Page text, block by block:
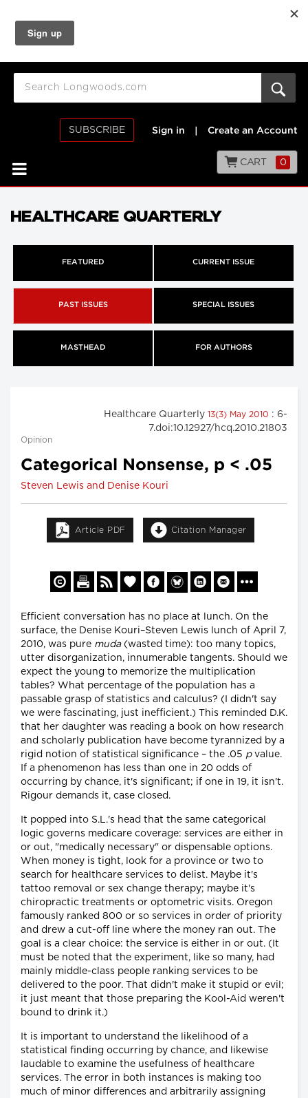
SUBSCRIBE Sign in Create an Account
CART 0
HEALTHCARE QUARTERLY
FEATURED CURRENT ISSUE
PAST ISSUES SPECIAL ISSUES
MASTHEAD FOR AUTHORS
Healthcare Quarterly 13(3) May 2010 : 6-
7.doi:10.12927/hcq.2010.21803
Opinion
Categorical Nonsense, p < .05
Steven Lewis and Denise Kouri
Article PDF Citation Manager
Efficient conversation has no place at lunch. On the
surface, the Denise Kouri–Steven Lewis lunch of April 7,
2010, was pure muda(wasted time): too many topics,
utter disorganization, innumerable tangents. Should we
expect the young to memorize the multiplication
tables? What percentage of the population has a
passable grasp of statistics and calculus? (I didn't say
we were fascinating, just inefficient.) This reminded D.K.
that her daughter was reading a book on how research
and scholarly publication have become tyrannized by a
rigid notion of statistical significance – the .05 pvalue.
If a phenomenon has less than one in 20 odds of
occurring by chance, it's significant; if one in 19, it isn't.
Rigour demands it, case closed.
It popped into S.L.'s head that the same categorical
logic governs medicare coverage: services are either in
or out, "medically necessary" or dispensable options.
When money is tight, look for a province or two to
search for healthcare services to delist. Maybe it's
tattoo removal or sex change therapy; maybe it's
chiropractic treatments or optometric visits. Oregon
famously ranked 800 or so services in order of priority
and drew a cut-off line where the money ran out. The
goal is a clear choice: the service is either in or out. (It
must be noted that the experiment, like so many, had
mainly middle-class people ranking services to be
delivered to the poor. That didn't make it stupid or evil;
it just meant that those preparing the Kool-Aid weren't
bound to drink it.)
It is important to understand the likelihood of a
statistical finding occurring by chance, and likewise
laudable to examine the usefulness of healthcare
services. The error in both instances is making too
much of minor differences and arbitrarily assigning